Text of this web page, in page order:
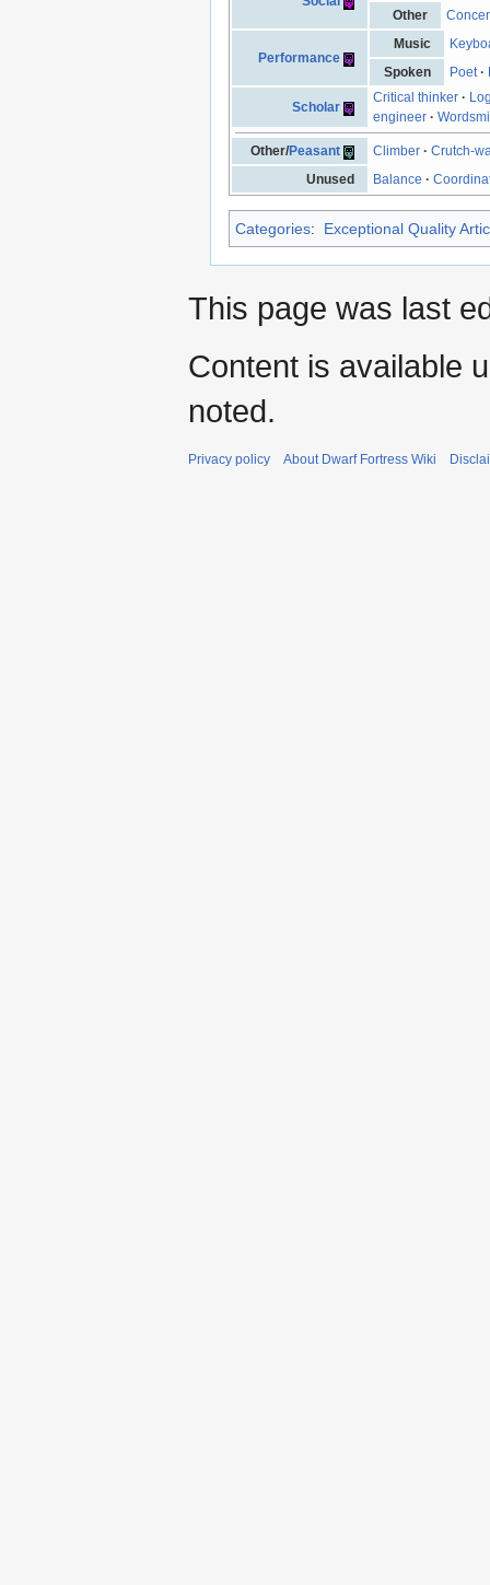
Other
Performance
Music
Spoken
Poet·
Scholar
Critical thinker ·
engineer ·
Other/Peasant Climber ·Crutch-
Unused
Balance ·
Categories: Exceptional Quality
This page was last
Content is available
noted.
Privacy policy About Dwarf Fortress Wiki